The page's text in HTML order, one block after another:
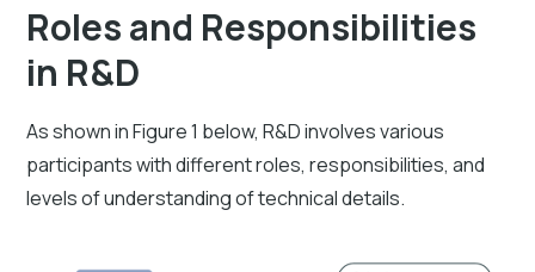
Roles and Responsibilities
in R&D
As shown in Figure 1 below, R&D involves various
participants with different roles, responsibilities, and
levels of understanding of technical details.